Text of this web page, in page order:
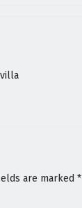
are marked *